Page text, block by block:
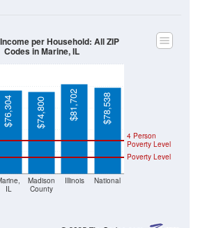
IL
County
Poverty Level
Poverty Level
$76,304 $74,800 $81,702 $78,538
Codes in Marine, IL